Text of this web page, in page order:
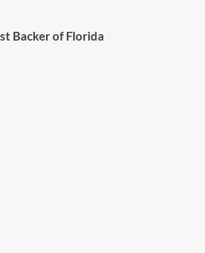
Backer of Florida